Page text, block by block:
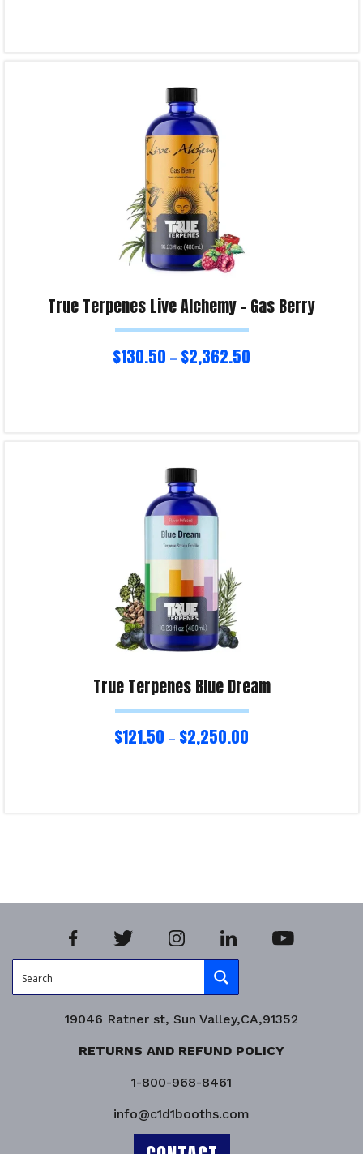
True Terpenes Live Alchemy – Gas Berry
$130.50 – $2,362.50
True Terpenes Blue Dream
$121.50 – $2,250.00
19046 Ratner st, Sun Valley,CA,91352
RETURNS AND REFUND POLICY
1-800-968-8461
info@c1d1booths.com